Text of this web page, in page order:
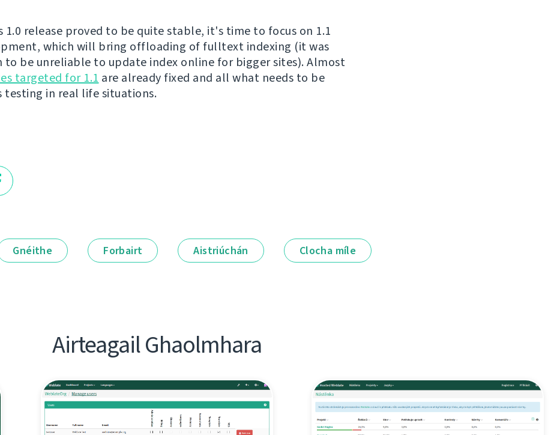
1.0 release proved to be quite stable, it's time to focus on 1.1
which will bring offloading of fulltext indexing (it was
to be unreliable to update index online for bigger sites). Almost
targeted for 1.1 are already fixed and all what needs to be
testing in real life situations.
Gnéithe Forbairt Aistriúchán Clocha míle
Airteagail Ghaolmhara